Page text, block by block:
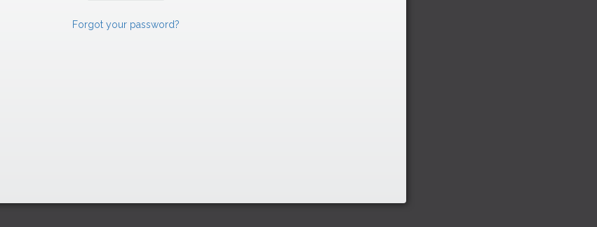
Forgot your password?